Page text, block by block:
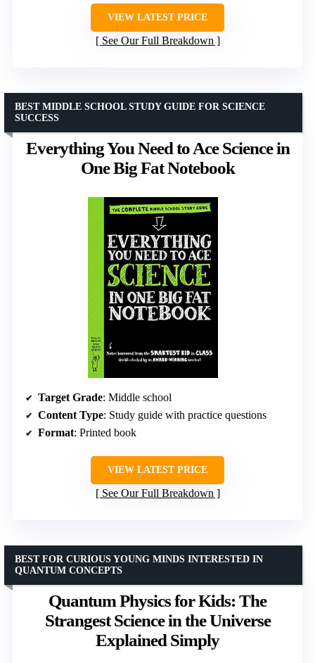
VIEW LATEST PRICE
See Our Full Breakdown
Everything You Need to Ace Science in
One Big Fat Notebook
BEST MIDDLE SCHOOL STUDY GUIDE FOR SCIENCE
SUCCESS
Target Grade: Middle school
Content Type: Study guide with practice questions
Format: Printed book
VIEW LATEST PRICE
See Our Full Breakdown
Quantum Physics for Kids: The
Strangest Science in the Universe
Explained Simply
BEST FOR CURIOUS YOUNG MINDS INTERESTED IN
QUANTUM CONCEPTS